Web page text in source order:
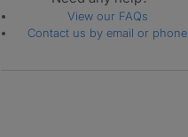
View our FAQs
Contact us by email or phone